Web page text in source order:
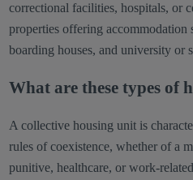
correctional facilities, hospitals, or
properties offering accommodation
boarding houses, and university or
What are these types of
A collective housing unit is
rules of coexistence, whether of a
punitive, healthcare, or work-